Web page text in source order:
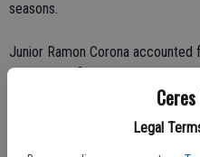
Legal
seasons.
Junior Ramon Corona
the section finals.
A standing-room-only crowd at
as Central Valley High School